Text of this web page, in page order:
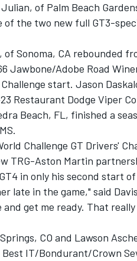
of Palm Beach
of the two new full GT3-
of Sonoma, CA rebounded
Jawbone/Adobe Road
start. Jason
Restaurant Dodge Viper
Beach, FL, finished a
Challenge GT Drivers'
TRG-Aston Martin
in only his second start
late in the game," said
get me ready. That
CO and Lawson
IT/Bondurant/Crown